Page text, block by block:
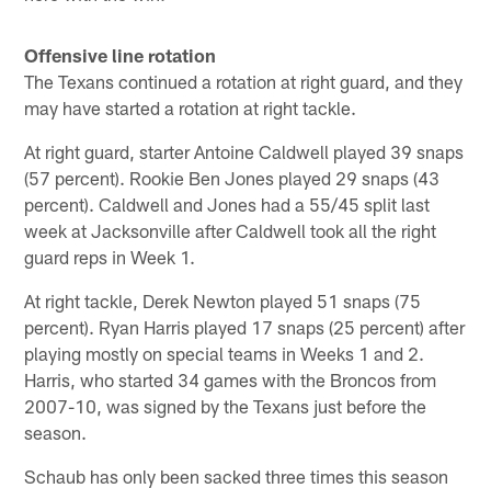
Offensive line rotation
The Texans continued a rotation at right guard, and they
may have started a rotation at right tackle.
At right guard, starter Antoine Caldwell played 39 snaps
(57 percent). Rookie Ben Jones played 29 snaps (43
percent). Caldwell and Jones had a 55/45 split last
week at Jacksonville after Caldwell took all the right
guard reps in Week 1.
At right tackle, Derek Newton played 51 snaps (75
percent). Ryan Harris played 17 snaps (25 percent) after
playing mostly on special teams in Weeks 1 and 2.
Harris, who started 34 games with the Broncos from
2007-10, was signed by the Texans just before the
season.
Schaub has only been sacked three times this season